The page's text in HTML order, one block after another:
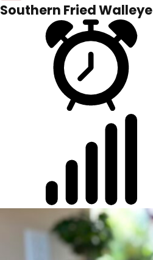
Southern Fried Walleye